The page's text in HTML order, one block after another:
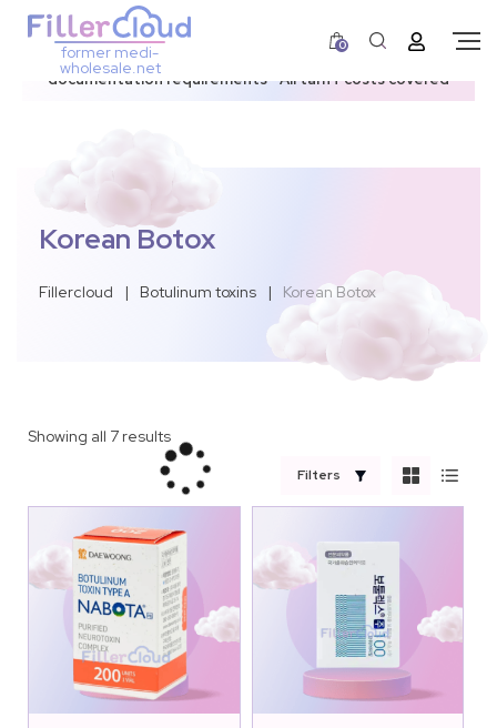
3–12 day dispatch window due to updated U.S.
documentation requirements • All tariff costs covered
former medi-
wholesale.net
0
Korean Botox
Fillercloud | Botulinum toxins | Korean Botox
Showing all 7 results
Filters